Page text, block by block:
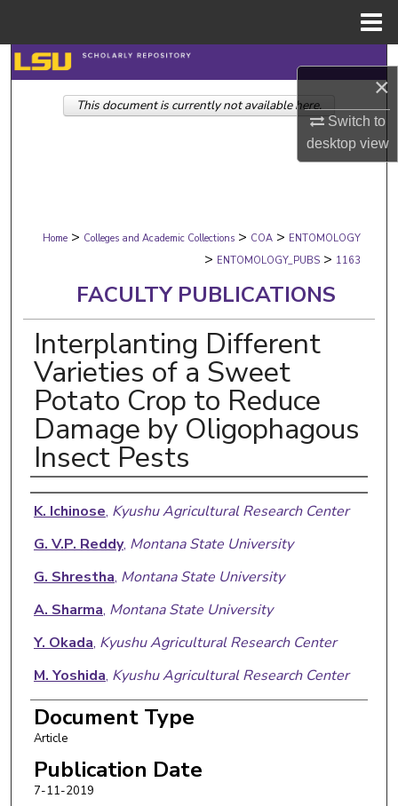
×
Switch to
desktopview
Search
Browse Collections
Digital Commons Network™
Home > Colleges and Academic Collections > COA > ENTOMOLOGY
> ENTOMOLOGY_PUBS > 1163
FACULTY PUBLICATIONS
Interplanting Different
Varieties of a Sweet
Potato Crop to Reduce
Damage by Oligophagous
Insect Pests
Authors
K. Ichinose, Kyushu Agricultural Research Center
G. V.P. Reddy, Montana State University
G. Shrestha, Montana State University
A. Sharma, Montana State University
Y. Okada, Kyushu Agricultural Research Center
M. Yoshida, Kyushu Agricultural Research Center
Tetsufumi Sakai,Division of Upland Farming
Document Type
Article
Publication Date
7-11-2019
This document is currently not available here.